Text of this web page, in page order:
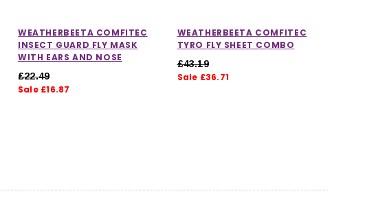
WEATHERBEETA COMFITEC
INSECT GUARD FLY MASK
WITH EARS AND NOSE
£22.49
Sale £16.87
WEATHERBEETA COMFITEC
TYRO FLY SHEET COMBO
£43.19
Sale £36.71